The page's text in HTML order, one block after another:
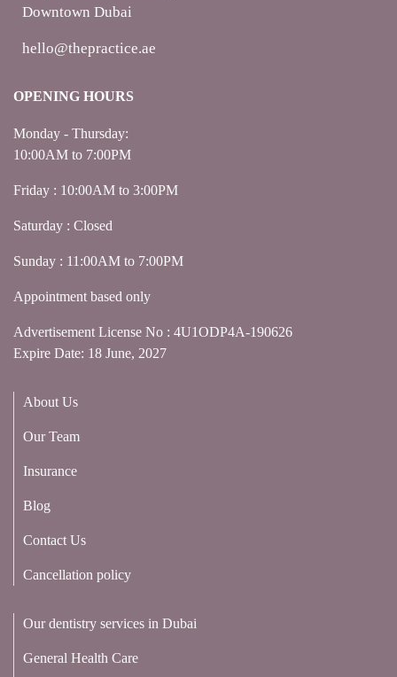
Downtown Dubai
hello@thepractice.ae
OPENING HOURS
Monday - Thursday:
10:00AM to 7:00PM
Friday : 10:00AM to 3:00PM
Saturday : Closed
Sunday : 11:00AM to 7:00PM
Appointment based only
Advertisement License No : 4U1ODP4A-190626
Expire Date: 18 June, 2027
About Us
Our Team
Insurance
Blog
Contact Us
Cancellation policy
Our dentistry services in Dubai
General Health Care